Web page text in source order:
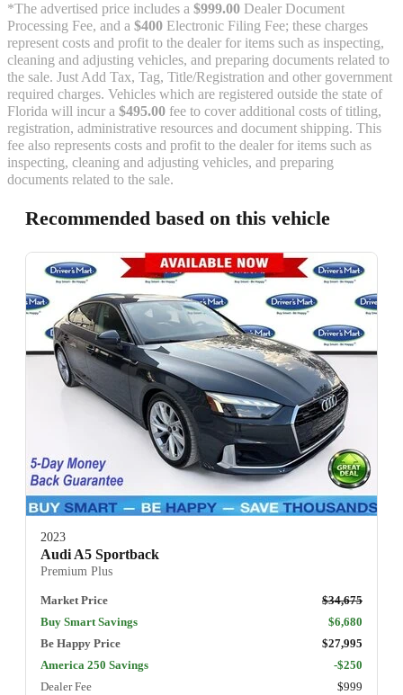
*The advertised price includes a $999.00 Dealer Document
Processing Fee, and a $400 Electronic Filing Fee; these charges
represent costs and profit to the dealer for items such as inspecting,
cleaning and adjusting vehicles, and preparing documents related to
the sale. Just Add Tax, Tag, Title/Registration and other government
required charges. Vehicles which are registered outside the state of
Florida will incur a $495.00 fee to cover additional costs of titling,
registration, administrative resources and document shipping. This
fee also represents costs and profit to the dealer for items such as
inspecting, cleaning and adjusting vehicles, and preparing
documents related to the sale.
Recommended based on this vehicle
2023
Audi A5 Sportback
Premium Plus
Market Price
$34,675
Buy Smart Savings
$6,680
Be Happy Price
$27,995
America 250 Savings
-$250
Dealer Fee
$999